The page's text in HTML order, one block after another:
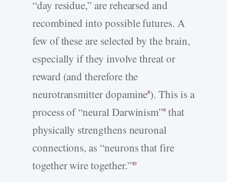
“day residue,” are rehearsed and
recombined into possible futures. A
few of these are selected by the brain,
especially if they involve threat or
reward (and therefore the
neurotransmitter dopamine8). This is a
process of “neural Darwinism”9 that
physically strengthens neuronal
connections, as “neurons that fire
together wire together.”10